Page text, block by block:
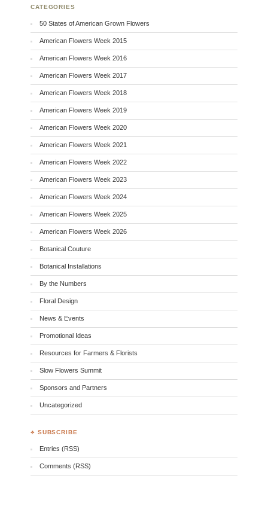
CATEGORIES
50 States of American Grown Flowers
American Flowers Week 2015
American Flowers Week 2016
American Flowers Week 2017
American Flowers Week 2018
American Flowers Week 2019
American Flowers Week 2020
American Flowers Week 2021
American Flowers Week 2022
American Flowers Week 2023
American Flowers Week 2024
American Flowers Week 2025
American Flowers Week 2026
Botanical Couture
Botanical Installations
By the Numbers
Floral Design
News & Events
Promotional Ideas
Resources for Farmers & Florists
Slow Flowers Summit
Sponsors and Partners
Uncategorized
♣ SUBSCRIBE
Entries (RSS)
Comments (RSS)